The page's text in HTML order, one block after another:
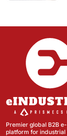
Premier global B2B
platform for industrial